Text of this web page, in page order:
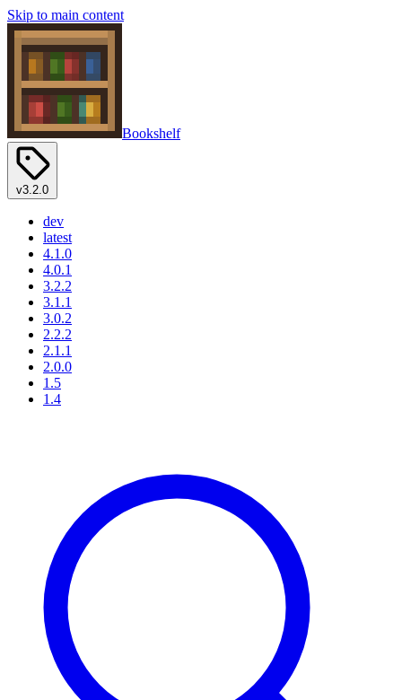
Skip to main content
Bookshelf
v3.2.0
dev
latest
4.1.0
4.0.1
3.2.2
3.1.1
3.0.2
2.2.2
2.1.1
2.0.0
1.5
1.4